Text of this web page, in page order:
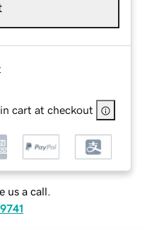
cart at checkout
us a call.